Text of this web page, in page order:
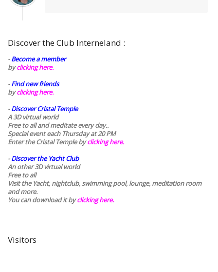
Discover the Club Interneland :
-Become a member
byclicking here.
-Find new friends
byclicking here.
-Discover Cristal Temple
A 3D virtual world
Free to all and meditate every day..
Special event each Thursday at 20 PM
Enter the Cristal Temple byclicking here.
-Discover the Yacht Club
An other 3D virtual world
Free to all
Visit the Yacht, nightclub, swimming pool, lounge, meditation room
and more.
You can download it byclicking here.
Visitors